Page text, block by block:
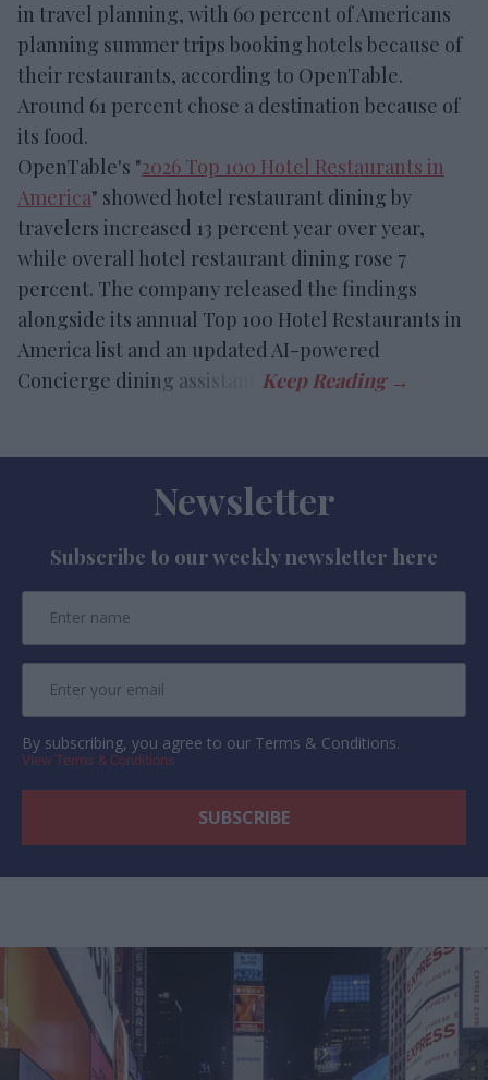
in travel planning, with 60 percent of Americans
planning summer trips booking hotels because of
their restaurants, according to OpenTable.
Around 61 percent chose a destination because of
its food.
OpenTable's "2026 Top 100 Hotel Restaurants in
America" showed hotel restaurant dining by
travelers increased 13 percent year over year,
while overall hotel restaurant dining rose 7
percent. The company released the findings
alongside its annual Top 100 Hotel Restaurants in
America list and an updated AI-powered
Concierge dining assistant.
Newsletter
Subscribe to our weekly newsletter here
By subscribing, you agree to our Terms & Conditions.
View Terms & Conditions